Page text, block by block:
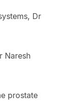
Dr
Naresh
prostate